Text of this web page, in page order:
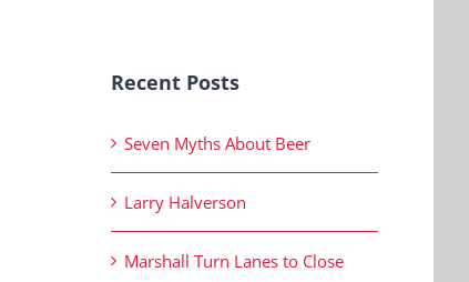
Recent Posts
Seven Myths About Beer
Larry Halverson
Marshall Turn Lanes to Close